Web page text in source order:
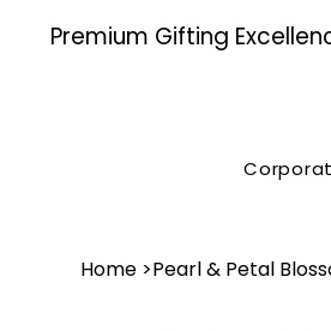
Premium Gifting
Home >Pearl & Petal